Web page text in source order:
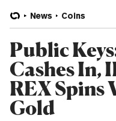
News Coins
Public
Cashes In,
REX
Gold